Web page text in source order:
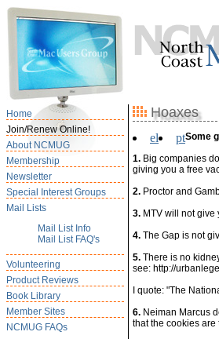
Home
Join/Renew Online!
About NCMUG
Membership
Newsletter
Special Interest Groups
Mail Lists
Mail List Info
Mail List FAQ's
Volunteering
Product Reviews
Book Library
Member Sites
NCMUG FAQs
Hoaxes
el ptSome
1. Big companies
giving you a free
2. Proctor and
3. MTV will not
4. The Gap is not
5. There is no
see: http://
I quote: "The
6. Neiman Marcus
that the cookies